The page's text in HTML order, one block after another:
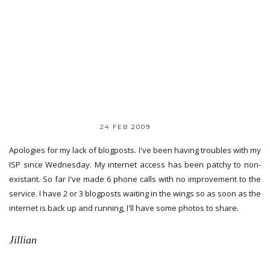
24 FEB 2009
Apologies for my lack of blogposts. I've been having troubles with my
ISP since Wednesday. My internet access has been patchy to non-
existant. So far I've made 6 phone calls with no improvement to the
service. I have 2 or 3 blogposts waiting in the wings so as soon as the
internet is back up and running, I'll have some photos to share.
Jillian